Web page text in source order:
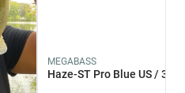
MEGABASS
Haze-ST Pro Blue US / 3.4"